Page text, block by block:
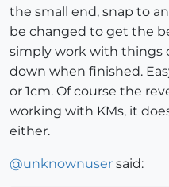
the small end, snap to
be changed to get the
simply work with things
down when finished.
or 1cm. Of course the
working with KMs, it
either.
@unknownuser said: